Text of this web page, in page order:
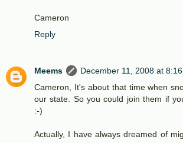
Cameron
Reply
Meems
December 11, 2008 at 8:16
Cameron, It's about that time when
our state. So you could join them if
:-)
Actually, I have always dreamed of